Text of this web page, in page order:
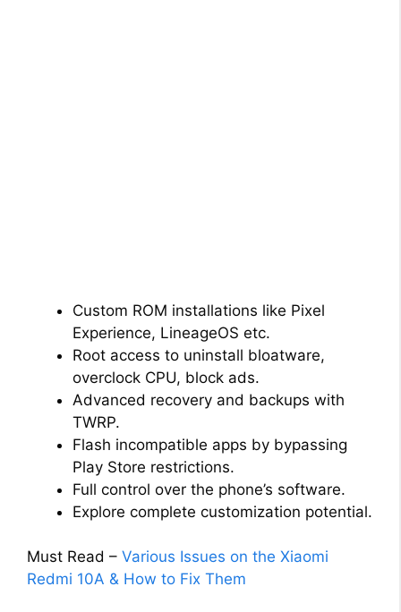
Custom ROM installations like Pixel
Experience, LineageOS etc.
Root access to uninstall bloatware,
overclock CPU, block ads.
Advanced recovery and backups with
TWRP.
Flash incompatible apps by bypassing
Play Store restrictions.
Full control over the phone’s software.
Explore complete customization potential.
Must Read – Various Issues on the Xiaomi
Redmi 10A & How to Fix Them